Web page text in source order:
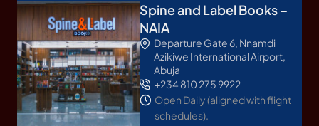
Spine and Label Books –
NAIA
Departure Gate 6, Nnamdi
Azikiwe International Airport,
Abuja
+234 810 275 9922
Open Daily (aligned with flight
schedules).